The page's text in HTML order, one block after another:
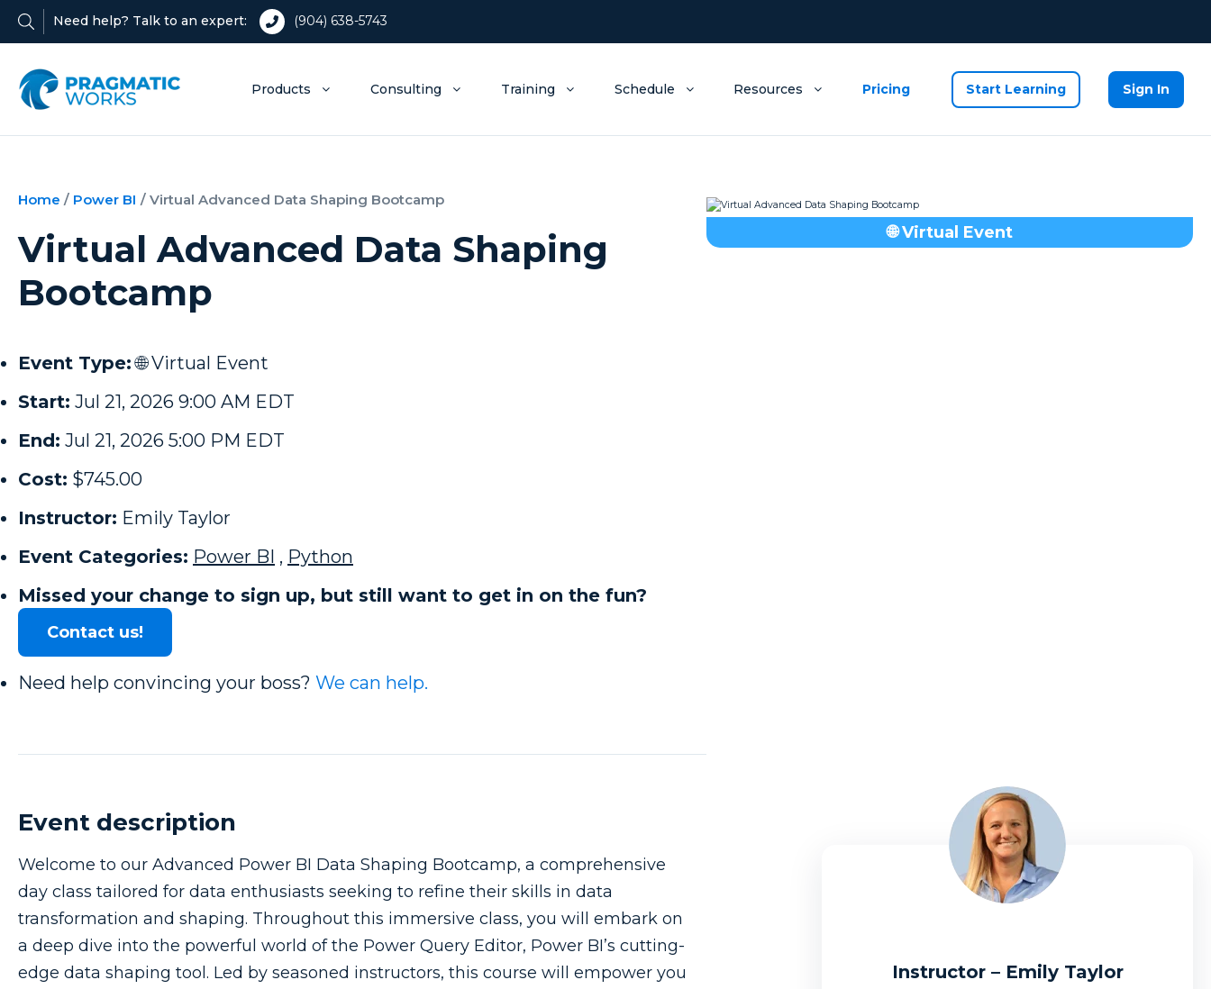
Need help? Talk to an expert: (904) 638-5743
Products Consulting Training Schedule Resources Pricing Start Learning Sign In
Home / Power BI / Virtual Advanced Data Shaping Bootcamp
Virtual Advanced Data Shaping
Bootcamp
Event Type: 🌐 Virtual Event
Start: Jul 21, 2026 9:00 AM EDT
End: Jul 21, 2026 5:00 PM EDT
Cost: $745.00
Instructor: Emily Taylor
Event Categories: Power BI , Python
Missed your change to sign up, but still want to get in on the fun?
Contact us!
Need help convincing your boss? We can help.
🌐 Virtual Event
Event description
Welcome to our Advanced Power BI Data Shaping Bootcamp, a comprehensive
day class tailored for data enthusiasts seeking to refine their skills in data
transformation and shaping. Throughout this immersive class, you will embark on
a deep dive into the powerful world of the Power Query Editor, Power BI’s cutting-
edge data shaping tool. Led by seasoned instructors, this course will empower you
Instructor – Emily Taylor